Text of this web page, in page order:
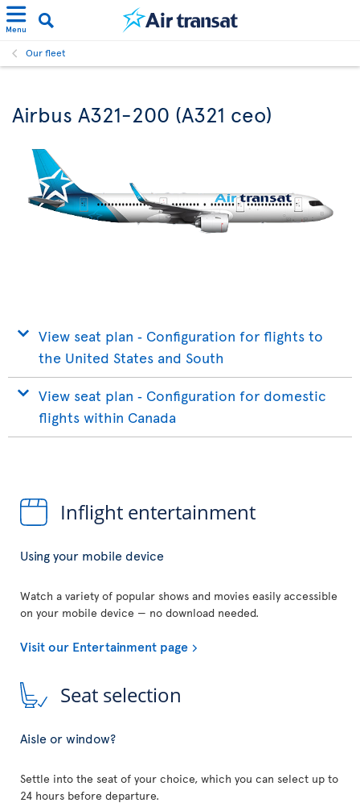
Menu
Our fleet
Airbus A321-200 (A321 ceo)
View seat plan ‐ Configuration for flights to
the United States and South
View seat plan ‐ Configuration for domestic
flights within Canada
Inflight entertainment
Using your mobile device
Watch a variety of popular shows and movies easily accessible
on your mobile device — no download needed.
Visit our Entertainment page
Seat selection
Aisle or window?
Settle into the seat of your choice, which you can select up to
24 hours before departure.